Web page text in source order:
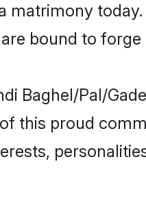
matrimony
bound to
Baghel/Pal/
this proud